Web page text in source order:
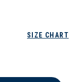
SIZE CHART